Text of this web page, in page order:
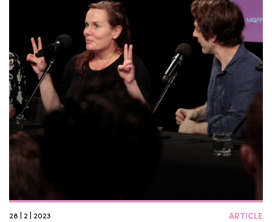
28 | 2 | 2023 ARTICLE